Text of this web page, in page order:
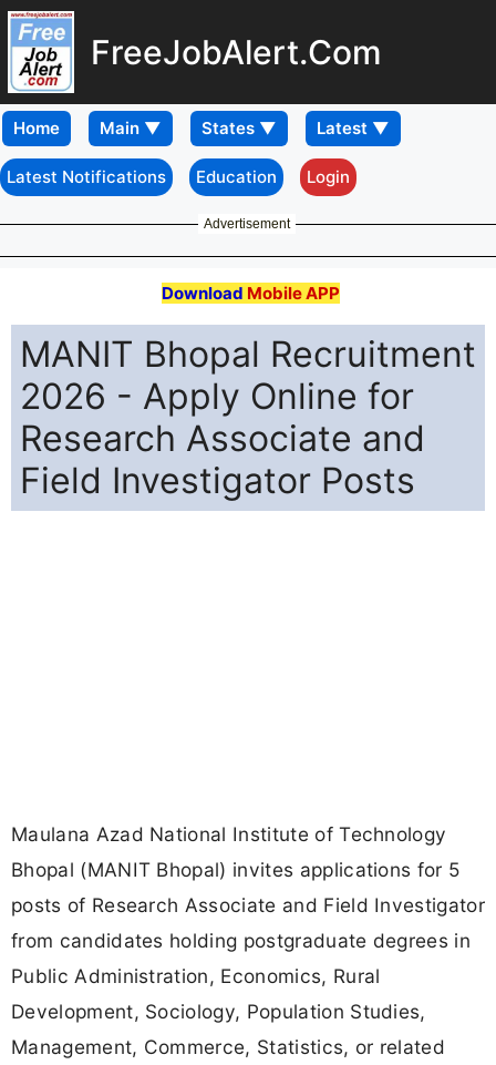
FreeJobAlert.Com
Home
Latest Notifications Education Login
Advertisement
Download Mobile APP
MANIT Bhopal Recruitment
2026 - Apply Online for
Research Associate and
Field Investigator Posts
Maulana Azad National Institute of Technology
Bhopal (MANIT Bhopal) invites applications for 5
posts of Research Associate and Field Investigator
from candidates holding postgraduate degrees in
Public Administration, Economics, Rural
Development, Sociology, Population Studies,
Management, Commerce, Statistics, or related